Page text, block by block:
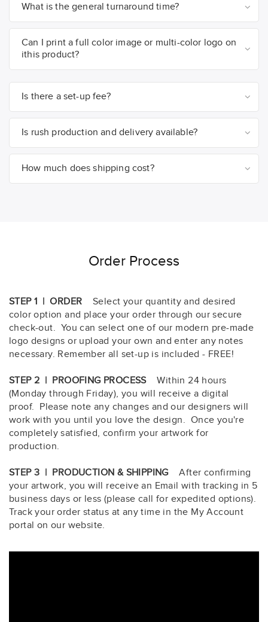
What is the general turnaround time?
Can I print a full color image or multi-color logo on
ithis product?
Is there a set-up fee?
Is rush production and delivery available?
How much does shipping cost?
Order Process
STEP 1 | ORDER Select your quantity and desired
color option and place your order through our secure
check-out. You can select one of our modern pre-made
logo designs or upload your own and enter any notes
necessary. Remember all set-up is included - FREE!
STEP 2 | PROOFING PROCESSWithin 24 hours
(Monday through Friday), you will receive a digital
proof. Please note any changes and our designers will
work with you until you love the design. Once you're
completely satisfied, confirm your artwork for
production.
STEP 3 | PRODUCTION & SHIPPING
After confirming
your artwork, you will receive an Email with tracking in 5
business days or less (please call for expedited options).
Track your order status at any time in the My Account
portal on our website.